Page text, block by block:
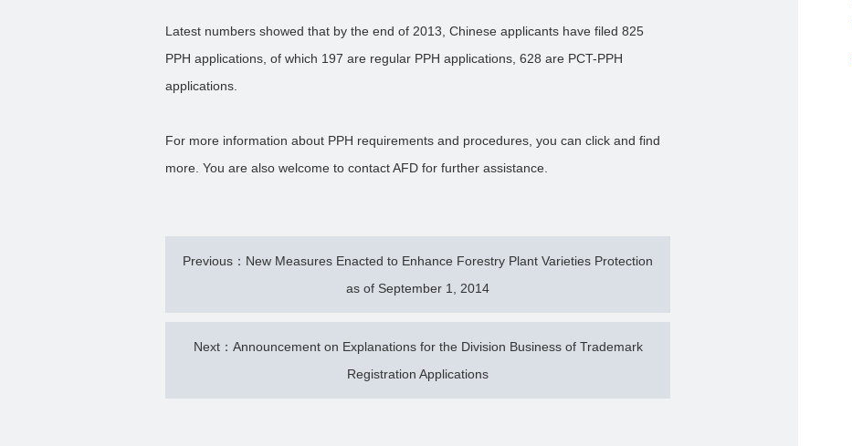
Latest numbers showed that by the end of 2013, Chinese applicants have filed 825
PPH applications, of which 197 are regular PPH applications, 628 are PCT-PPH
applications.
For more information about PPH requirements and procedures, you can click and find
more. You are also welcome to contact AFD for further assistance.
Previous：New Measures Enacted to Enhance Forestry Plant Varieties Protection
as of September 1, 2014
Next：Announcement on Explanations for the Division Business of Trademark
Registration Applications